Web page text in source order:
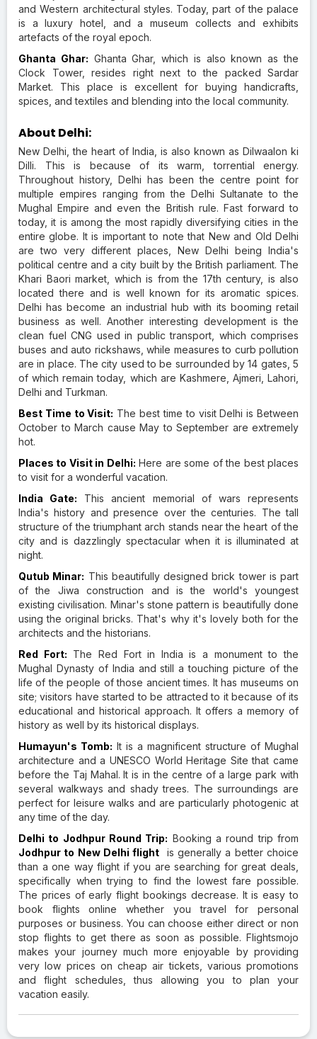
and Western architectural styles. Today, part of the palace
is a luxury hotel, and a museum collects and exhibits
artefacts of the royal epoch.
Ghanta Ghar: Ghanta Ghar, which is also known as the
Clock Tower, resides right next to the packed Sardar
Market. This place is excellent for buying handicrafts,
spices, and textiles and blending into the local community.
About Delhi:
New Delhi, the heart of India, is also known as Dilwaalon ki
Dilli. This is because of its warm, torrential energy.
Throughout history, Delhi has been the centre point for
multiple empires ranging from the Delhi Sultanate to the
Mughal Empire and even the British rule. Fast forward to
today, it is among the most rapidly diversifying cities in the
entire globe. It is important to note that New and Old Delhi
are two very different places, New Delhi being India's
political centre and a city built by the British parliament. The
Khari Baori market, which is from the 17th century, is also
located there and is well known for its aromatic spices.
Delhi has become an industrial hub with its booming retail
business as well. Another interesting development is the
clean fuel CNG used in public transport, which comprises
buses and auto rickshaws, while measures to curb pollution
are in place. The city used to be surrounded by 14 gates, 5
of which remain today, which are Kashmere, Ajmeri, Lahori,
Delhi and Turkman.
Best Time to Visit: The best time to visit Delhi is Between
October to March cause May to September are extremely
hot.
Places to Visit in Delhi: Here are some of the best places
to visit for a wonderful vacation.
India Gate: This ancient memorial of wars represents
India's history and presence over the centuries. The tall
structure of the triumphant arch stands near the heart of the
city and is dazzlingly spectacular when it is illuminated at
night.
Qutub Minar: This beautifully designed brick tower is part
of the Jiwa construction and is the world's youngest
existing civilisation. Minar's stone pattern is beautifully done
using the original bricks. That's why it's lovely both for the
architects and the historians.
Red Fort: The Red Fort in India is a monument to the
Mughal Dynasty of India and still a touching picture of the
life of the people of those ancient times. It has museums on
site; visitors have started to be attracted to it because of its
educational and historical approach. It offers a memory of
history as well by its historical displays.
Humayun's Tomb: It is a magnificent structure of Mughal
architecture and a UNESCO World Heritage Site that came
before the Taj Mahal. It is in the centre of a large park with
several walkways and shady trees. The surroundings are
perfect for leisure walks and are particularly photogenic at
any time of the day.
Delhi to Jodhpur Round Trip: Booking a round trip from
Jodhpur to New Delhi flight is generally a better choice
than a one way flight if you are searching for great deals,
specifically when trying to find the lowest fare possible.
The prices of early flight bookings decrease. It is easy to
book flights online whether you travel for personal
purposes or business. You can choose either direct or non
stop flights to get there as soon as possible. Flightsmojo
makes your journey much more enjoyable by providing
very low prices on cheap air tickets, various promotions
and flight schedules, thus allowing you to plan your
vacation easily.